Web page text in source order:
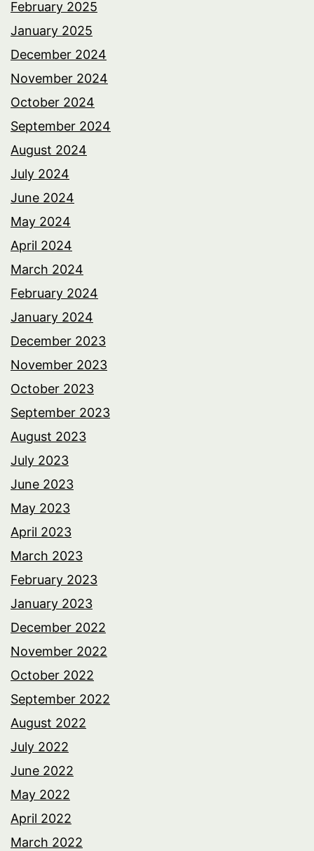
February 2025
January 2025
December 2024
November 2024
October 2024
September 2024
August 2024
July 2024
June 2024
May 2024
April 2024
March 2024
February 2024
January 2024
December 2023
November 2023
October 2023
September 2023
August 2023
July 2023
June 2023
May 2023
April 2023
March 2023
February 2023
January 2023
December 2022
November 2022
October 2022
September 2022
August 2022
July 2022
June 2022
May 2022
April 2022
March 2022